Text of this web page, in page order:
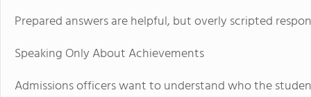
Prepared answers are helpful, but overly scripted
Speaking Only About Achievements
Admissions officers want to understand who the